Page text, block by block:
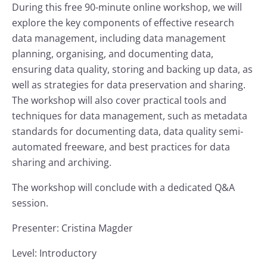
During this free 90-minute online workshop, we will
explore the key components of effective research
data management, including data management
planning, organising, and documenting data,
ensuring data quality, storing and backing up data, as
well as strategies for data preservation and sharing.
The workshop will also cover practical tools and
techniques for data management, such as metadata
standards for documenting data, data quality semi-
automated freeware, and best practices for data
sharing and archiving.
The workshop will conclude with a dedicated Q&A
session.
Presenter: Cristina Magder
Level: Introductory